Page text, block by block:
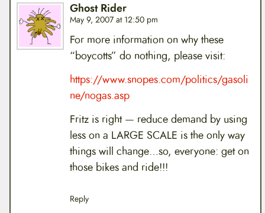
Ghost Rider
May 9, 2007 at 12:50 pm
For more information on why these
“boycotts” do nothing, please visit:
https://www.snopes.com/politics/gasoli
ne/nogas.asp
Fritz is right — reduce demand by using
less on a LARGE SCALE is the only way
things will change…so, everyone: get on
those bikes and ride!!!
Reply